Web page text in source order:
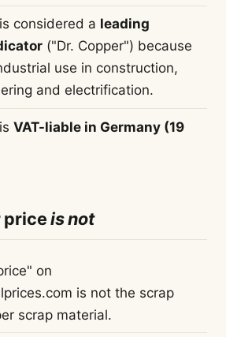
considered a leading
("Dr. Copper") because
use in construction,
and electrification.
VAT-liable in Germany (19
priceis not
on
is not the scrap
scrap material.